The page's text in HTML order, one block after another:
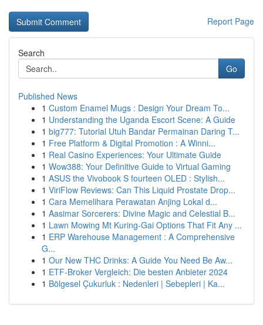
Report Page
Search
Go
Published News
1 Custom Enamel Mugs : Design Your Dream To...
1 Understanding the Uganda Escort Scene: A Guide
1 big777: Tutorial Utuh Bandar Permainan Daring T...
1 Free Platform & Digital Promotion : A Winni...
1 Real Casino Experiences: Your Ultimate Guide
1 Wow388: Your Definitive Guide to Virtual Gaming
1 ASUS the Vivobook S fourteen OLED : Stylish...
1 ViriFlow Reviews: Can This Liquid Prostate Drop...
1 Cara Memelihara Perawatan Anjing Lokal d...
1 Aasimar Sorcerers: Divine Magic and Celestial B...
1 Lawn Mowing Mt Kuring-Gai Options That Fit Any ...
1 ERP Warehouse Management : A Comprehensive
G...
1 Our New THC Drinks: A Guide You Need Be Aw...
1 ETF-Broker Vergleich: Die besten Anbieter 2024
1 Bölgesel Çukurluk : Nedenleri | Sebepleri | Ka...